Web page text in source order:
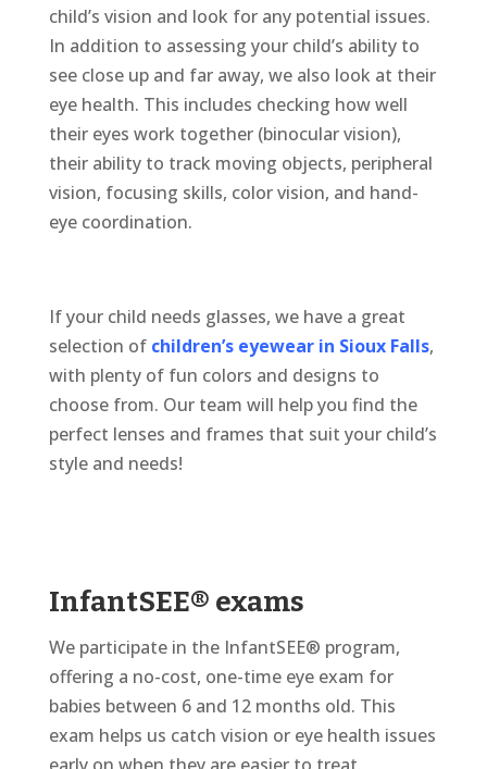
child’s vision and look for any potential issues.
In addition to assessing your child’s ability to
see close up and far away, we also look at their
eye health. This includes checking how well
their eyes work together (binocular vision),
their ability to track moving objects, peripheral
vision, focusing skills, color vision, and hand-
eye coordination.
If your child needs glasses, we have a great
selection of children’s eyewear in Sioux Falls,
with plenty of fun colors and designs to
choose from. Our team will help you find the
perfect lenses and frames that suit your child’s
style and needs!
InfantSEE® exams
We participate in the InfantSEE® program,
offering a no-cost, one-time eye exam for
babies between 6 and 12 months old. This
exam helps us catch vision or eye health issues